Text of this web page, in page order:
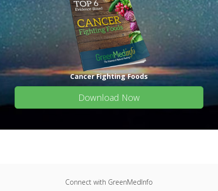
Cancer Fighting Foods
Download Now
Connect with GreenMedInfo